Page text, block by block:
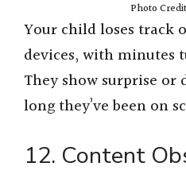
Photo
Your child loses track
devices, with minutes
They show surprise
long they’ve been on
12. Content